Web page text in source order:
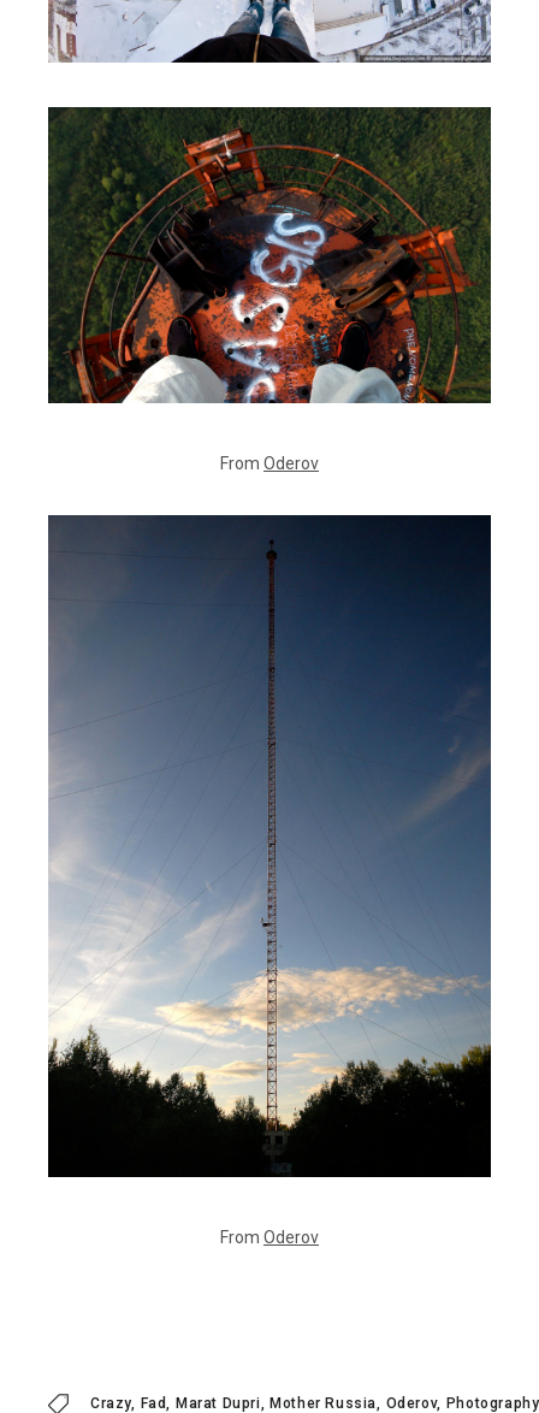
From Oderov
From Oderov
Crazy Fad Marat Dupri Mother Russia Oderov Photography